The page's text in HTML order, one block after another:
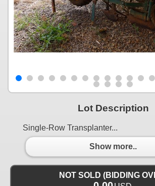
Lot Description
Single-Row Transplanter...
Show more..
NOT SOLD (BIDDING